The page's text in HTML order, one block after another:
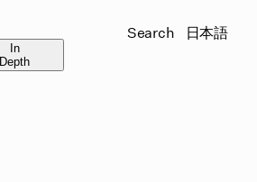
In
Depth
Search 日本語